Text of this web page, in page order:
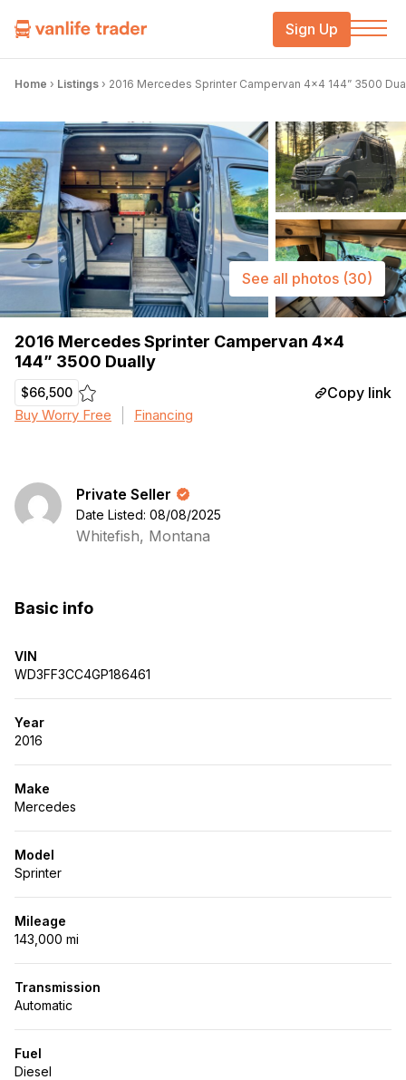
Sign Up
Home › Listings › 2016 Mercedes Sprinter Campervan 4×4 144” 3500
2016 Mercedes Sprinter Campervan 4×4
144” 3500 Dually
$66,500 Copy link
Buy Worry Free Financing
See all photos (30)
Private Seller
Date Listed: 08/08/2025
Whitefish, Montana
Basic info
VIN
WD3FF3CC4GP186461
Year
2016
Make
Mercedes
Model
Sprinter
Mileage
143,000 mi
Transmission
Automatic
Fuel
Diesel